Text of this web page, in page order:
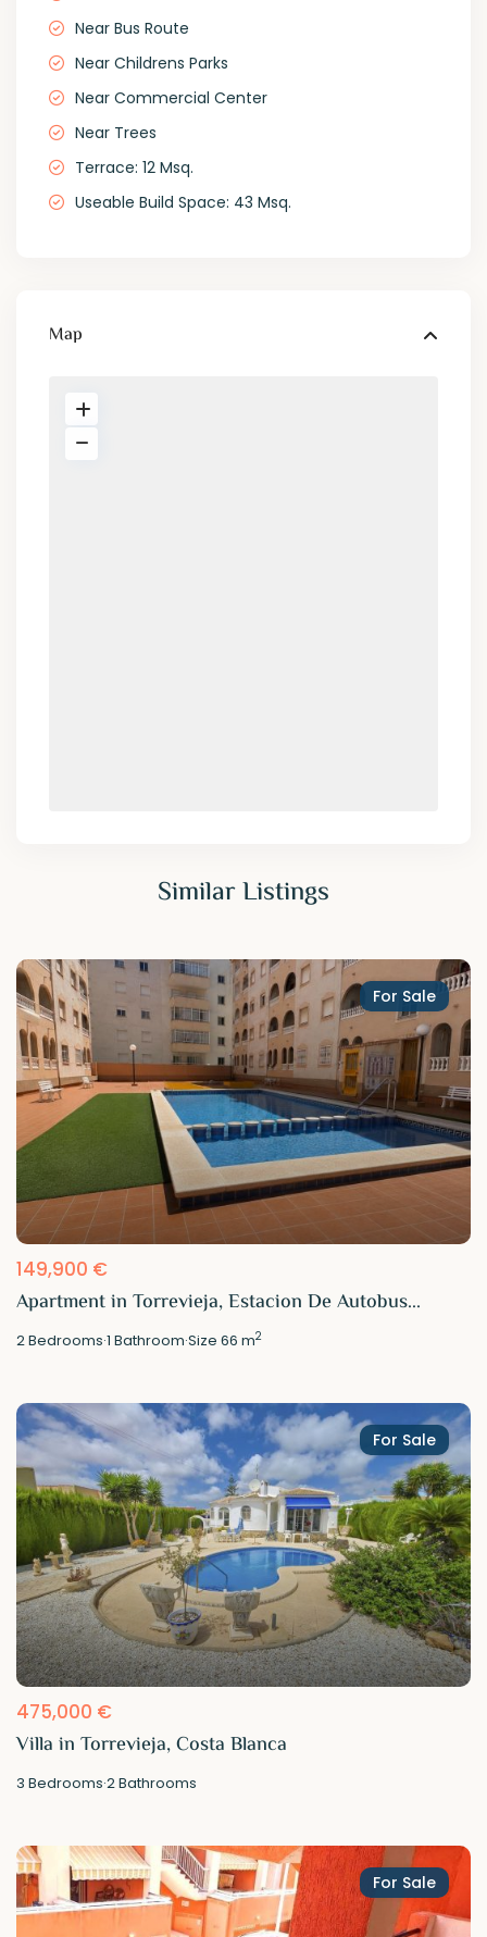
Near Bus Route
Near Childrens Parks
Near Commercial Center
Near Trees
Terrace: 12 Msq.
Useable Build Space: 43 Msq.
Map
Similar Listings
For Sale
149,900 €
Apartment in Torrevieja, Estacion De Autobus...
2Bedrooms·1 Bathroom·Size66 m2
For Sale
475,000 €
Villa in Torrevieja, Costa Blanca
3 Bedrooms·2Bathrooms
For Sale